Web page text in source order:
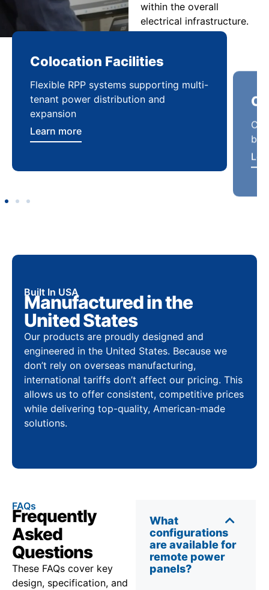
within the overall
electrical infrastructure.
Colocation Facilities
Flexible RPP systems supporting multi-
tenant power distribution and
expansion
Learn more
Built In USA
Manufactured in the
United States
Our products are proudly designed and
engineered in the United States. Because we
don’t rely on overseas manufacturing,
international tariffs don’t affect our pricing. This
allows us to offer consistent, competitive prices
while delivering top-quality, American-made
solutions.
FAQs
Frequently
Asked
Questions
These FAQs cover key
design, specification, and
What
configurations
are available for
remote power
panels?